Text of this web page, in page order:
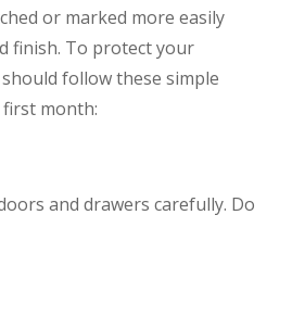
or marked more easily
finish. To protect your
follow these simple
month:
and drawers carefully. Do